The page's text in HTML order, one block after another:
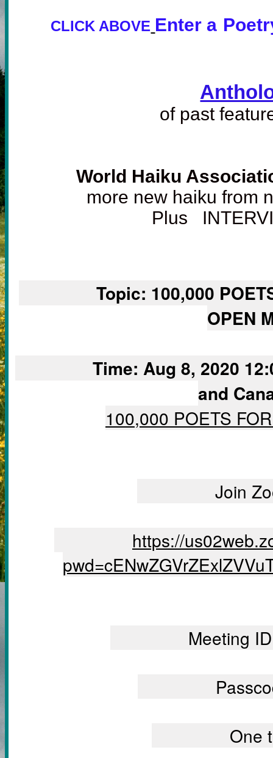
CLICK ABOVE Enter a
of past
World Haiku
more new haiku from
Plus
		Topic: 100,000 POETS FOR CHANGE VIRTUAL
OPEN
		Time: Aug 8, 2020 12:00 PM Mountain Time (US
and
100,000 POETS
Join
Meeting
One